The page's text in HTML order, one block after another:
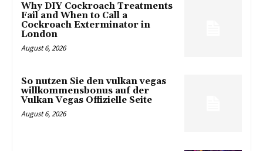
Why DIY Cockroach Treatments
Fail and When to Call a
Cockroach Exterminator in
London
August 6, 2026
So nutzen Sie den vulkan vegas
willkommensbonus auf der
Vulkan Vegas Offizielle Seite
August 6, 2026